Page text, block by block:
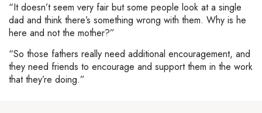
“It doesn’t seem very fair but some people look at a single
dad and think there’s something wrong with them. Why is he
here and not the mother?”
“So those fathers really need additional encouragement, and
they need friends to encourage and support them in the work
that they’re doing.”